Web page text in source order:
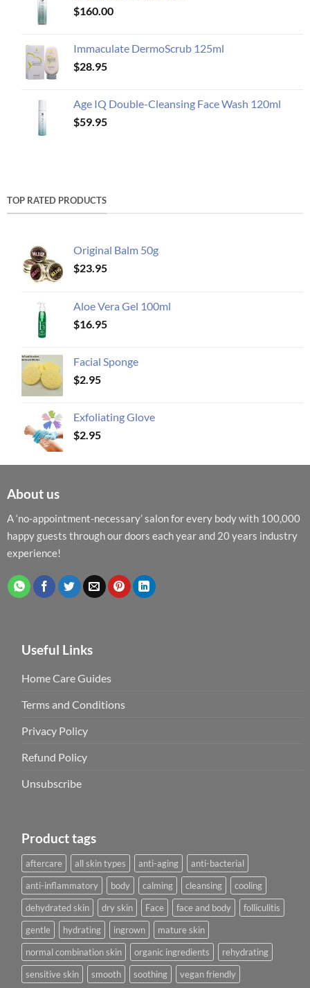
$160.00
Immaculate DermoScrub 125ml
$28.95
Age IQ Double-Cleansing Face Wash 120ml
$59.95
TOP RATED PRODUCTS
Original Balm 50g
$23.95
Aloe Vera Gel 100ml
$16.95
Facial Sponge
$2.95
Exfoliating Glove
$2.95
About us
A ‘no-appointment-necessary’ salon for every body with 100,000
happy guests through our doors each year and 20 years industry
experience!
Useful Links
Home Care Guides
Terms and Conditions
Privacy Policy
Refund Policy
Unsubscribe
Product tags
aftercare all skin types anti-aging
anti-bacterial
anti-inflammatory
body calming cleansing
cooling
dehydrated skin
dry skin Face face and body
folliculitis
gentle
hydrating ingrown
mature skin
normal combination skin
organic ingredients
rehydrating
sensitive skin
smooth soothing vegan friendly